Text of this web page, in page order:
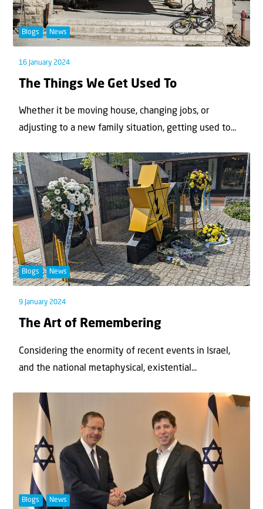
Blogs News
16 January 2024
The Things We Get Used To
Whether it be moving house, changing jobs, or
adjusting to a new family situation, getting used to...
Blogs News
9 January 2024
The Art of Remembering
Considering the enormity of recent events in Israel,
and the national metaphysical, existential...
Blogs News